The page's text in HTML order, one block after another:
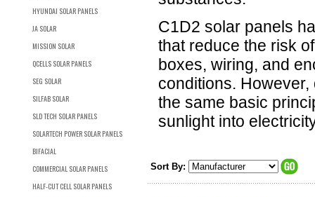
HYUNDAI SOLAR PANELS
JA SOLAR
MISSION SOLAR
QCELLS SOLAR PANELS
SEG SOLAR
SILFAB SOLAR
SLD TECH SOLAR PANELS
SOLARTECH POWER SOLAR PANELS
BIFACIAL
COMMERCIAL SOLAR PANELS
HALF-CUT CELL SOLAR PANELS
C1D2 solar panels
that reduce the risk
boxes, wiring, and
conditions.
the same basic
sunlight into
Sort By: